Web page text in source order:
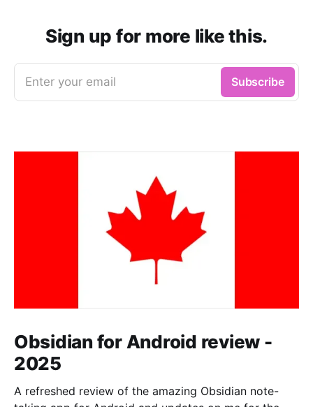
Sign up for more like this.
Enter your email Subscribe
Obsidian for Android review -
2025
A refreshed review of the amazing Obsidian note-